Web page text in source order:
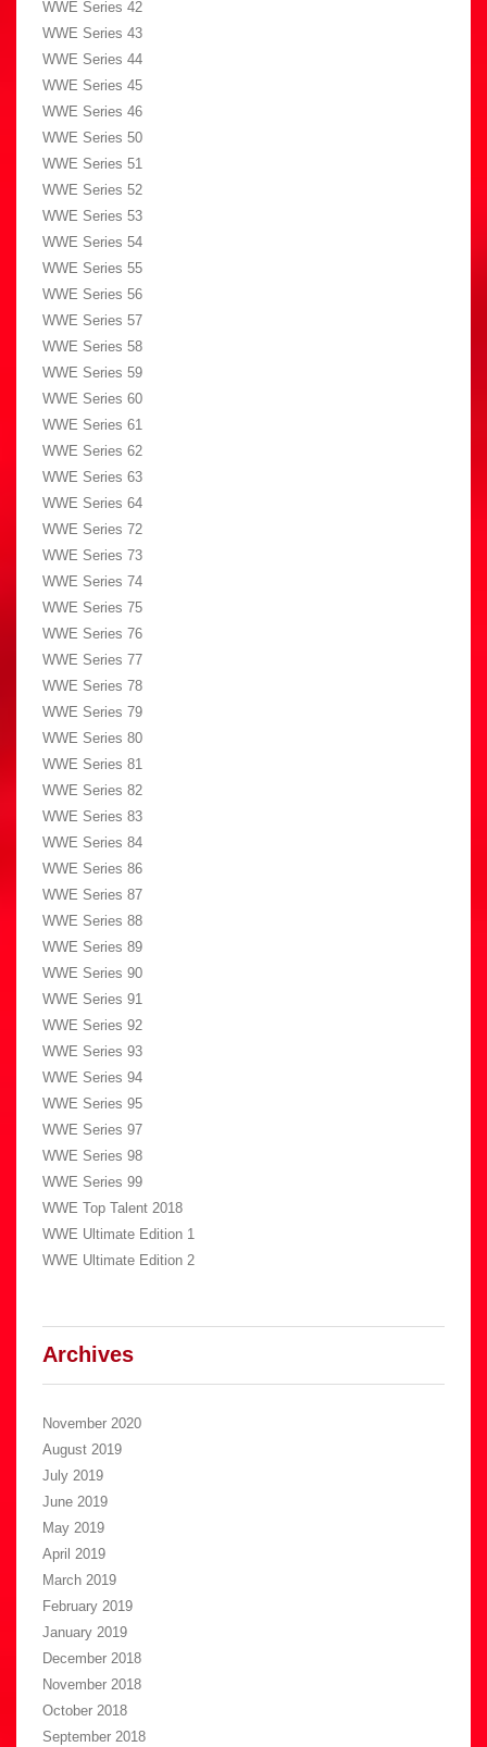
WWE Series 42
WWE Series 43
WWE Series 44
WWE Series 45
WWE Series 46
WWE Series 50
WWE Series 51
WWE Series 52
WWE Series 53
WWE Series 54
WWE Series 55
WWE Series 56
WWE Series 57
WWE Series 58
WWE Series 59
WWE Series 60
WWE Series 61
WWE Series 62
WWE Series 63
WWE Series 64
WWE Series 72
WWE Series 73
WWE Series 74
WWE Series 75
WWE Series 76
WWE Series 77
WWE Series 78
WWE Series 79
WWE Series 80
WWE Series 81
WWE Series 82
WWE Series 83
WWE Series 84
WWE Series 86
WWE Series 87
WWE Series 88
WWE Series 89
WWE Series 90
WWE Series 91
WWE Series 92
WWE Series 93
WWE Series 94
WWE Series 95
WWE Series 97
WWE Series 98
WWE Series 99
WWE Top Talent 2018
WWE Ultimate Edition 1
WWE Ultimate Edition 2
Archives
November 2020
August 2019
July 2019
June 2019
May 2019
April 2019
March 2019
February 2019
January 2019
December 2018
November 2018
October 2018
September 2018